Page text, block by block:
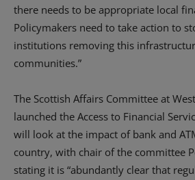
there needs to be appropriate local
Policymakers need to take action to
institutions removing this
communities.”
The Scottish Affairs Committee at
launched the Access to Financial
will look at the impact of bank and
country, with chair of the committee
stating it is “abundantly clear that